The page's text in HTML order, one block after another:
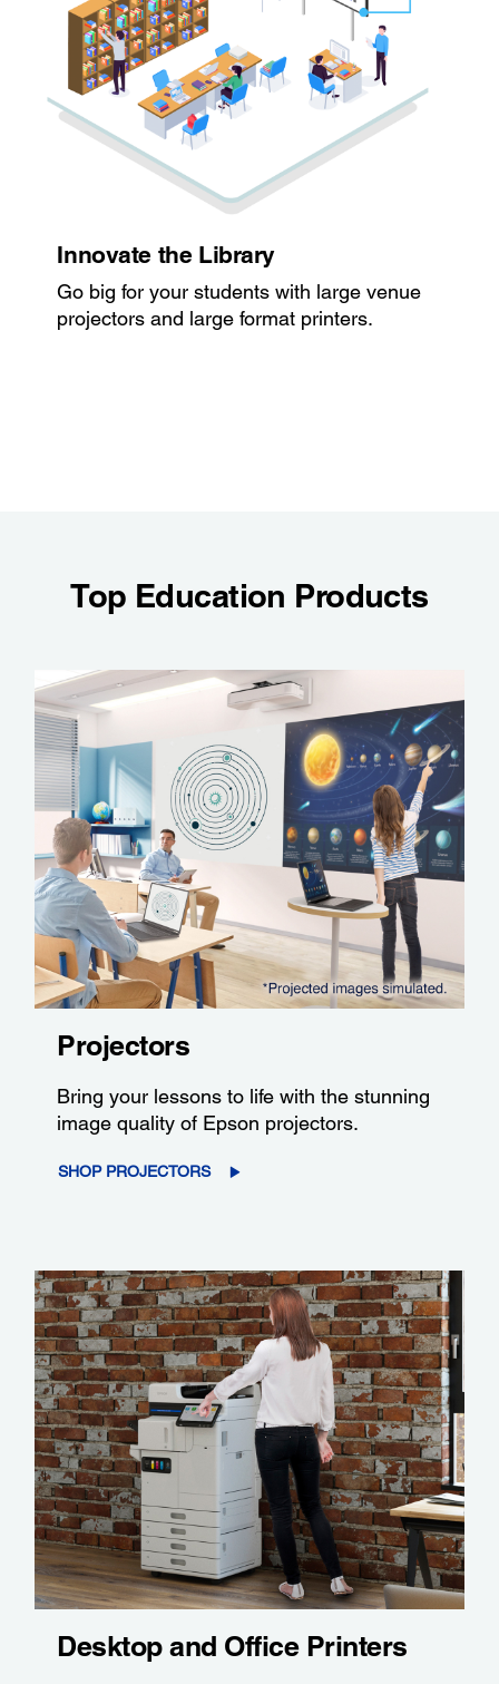
Innovate the Library
Go big for your students with large venue
projectors and large format printers.
Top Education Products
Projectors
Bring your lessons to life with the stunning
image quality of Epson projectors.
SHOP PROJECTORS
Desktop and Office Printers